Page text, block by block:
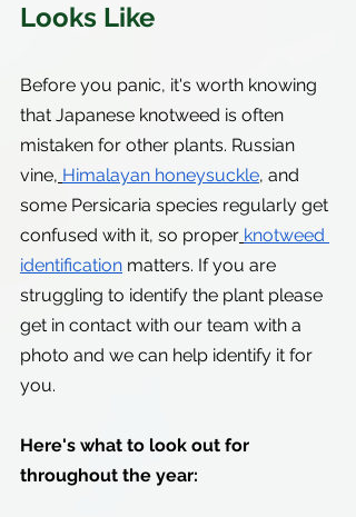
Looks Like
Before you panic, it's worth knowing
that Japanese knotweed is often
mistaken for other plants. Russian
vine, Himalayan honeysuckle, and
some Persicaria species regularly get
confused with it, so proper knotweed
identification matters. If you are
struggling to identify the plant please
get in contact with our team with a
photo and we can help identify it for
you.
Here's what to look out for
throughout the year: